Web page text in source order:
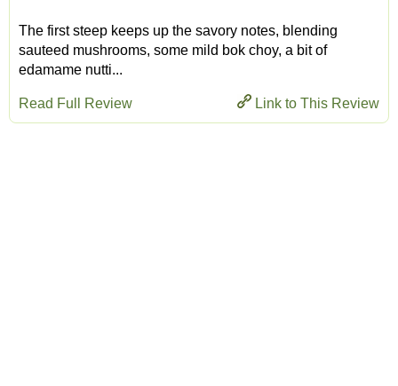
The first steep keeps up the savory notes, blending
sauteed mushrooms, some mild bok choy, a bit of
edamame nutti...
Link to This Review
Read Full Review